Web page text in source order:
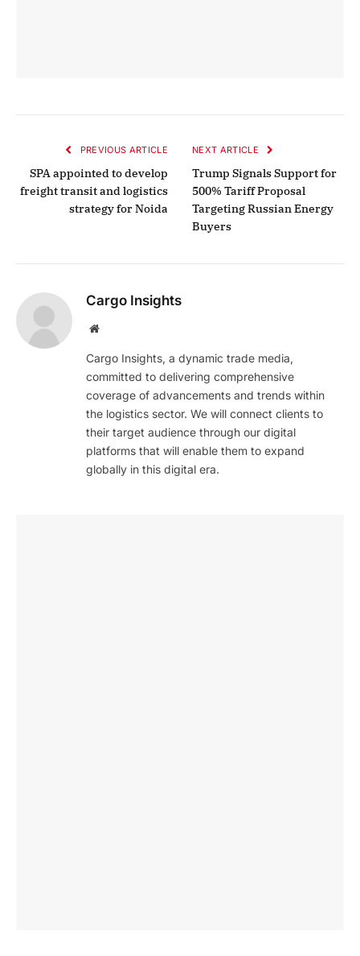
PREVIOUS ARTICLE
SPA appointed to develop
freight transit and logistics
strategy for Noida
NEXT ARTICLE
Trump Signals Support for
500% Tariff Proposal
Targeting Russian Energy
Buyers
Cargo Insights
Website
Cargo Insights, a dynamic trade media,
committed to delivering comprehensive
coverage of advancements and trends within
the logistics sector. We will connect clients to
their target audience through our digital
platforms that will enable them to expand
globally in this digital era.